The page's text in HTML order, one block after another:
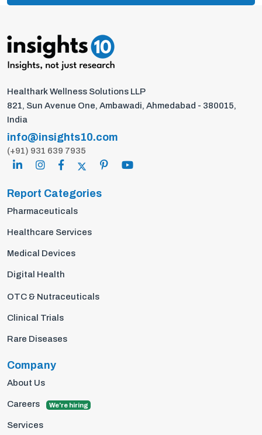
Healthark Wellness Solutions LLP
821, Sun Avenue One, Ambawadi, Ahmedabad - 380015,
India
info@insights10.com
(+91) 931 639 7935
Report Categories
Pharmaceuticals
Healthcare Services
Medical Devices
Digital Health
OTC & Nutraceuticals
Clinical Trials
Rare Diseases
Company
About Us
Careers We're hiring
Services